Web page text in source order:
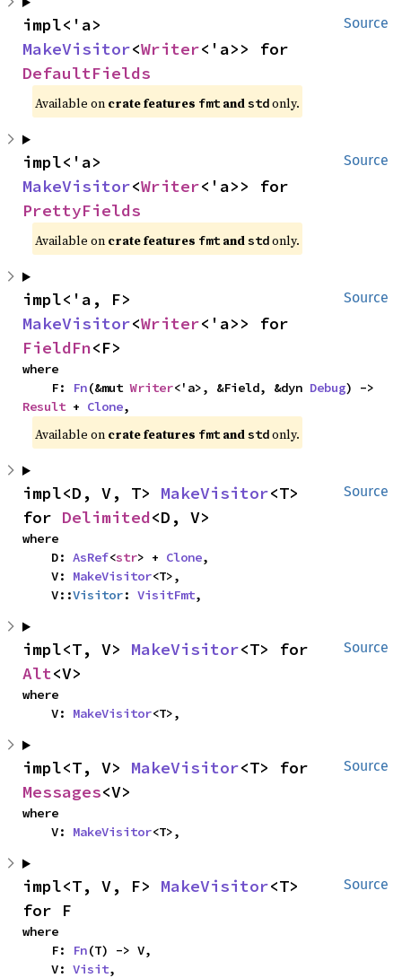
Source
MakeVisitor<Writer
DefaultFields
Available on crate features fmt and std only.
Source
MakeVisitor<Writer
PrettyFields
Available on crate features fmt and std only.
Source
MakeVisitor<Writer
FieldFn<F>
where
    F:
Fn(&mut Writer<'a>, &Field, &dyn Debug
Result + Clone,
Available on crate features fmt and std only.
Source
impl<D, V, T> MakeVisitor<T>
for Delimited<D, V>
where
    D:
AsRef<str> + Clone,
    V:
MakeVisitor<T>,
    V::
Visitor: VisitFmt,
Source
impl<T, V> MakeVisitor
Alt<V>
where
    V:
MakeVisitor<T>,
Source
impl<T, V> MakeVisitor
Messages<V>
where
    V:
MakeVisitor<T>,
Source
impl<T, V, F> MakeVisitor<T>
for F
where
    F:
Fn(T) -> V,
    V:
Visit,